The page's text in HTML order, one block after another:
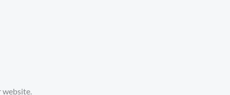
website.